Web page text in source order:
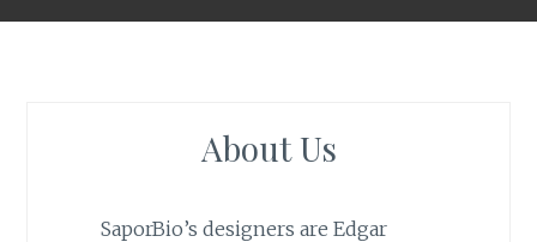
About Us
SaporBio’s designers are Edgar